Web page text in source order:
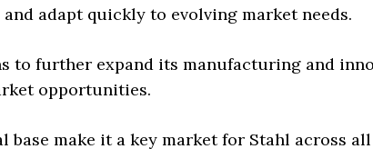
adapt quickly to evolving market needs.
to further expand its manufacturing and
opportunities.
base make it a key market for Stahl across